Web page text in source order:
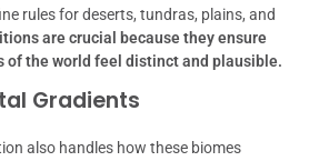
rules for deserts, tundras, plains, and
are crucial because they ensure
the world feel distinct and plausible.
Gradients
also handles how these biomes